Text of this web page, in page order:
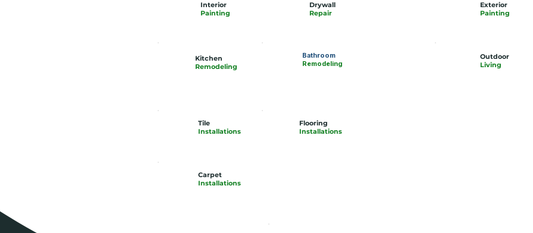
Interior
Painting
Drywall
Repair
Kitchen
Remodeling
Bathroom
Remodeling
Tile
Installations
Flooring
Installations
Exterior
Painting
Outdoor
Living
Carpet
Installations